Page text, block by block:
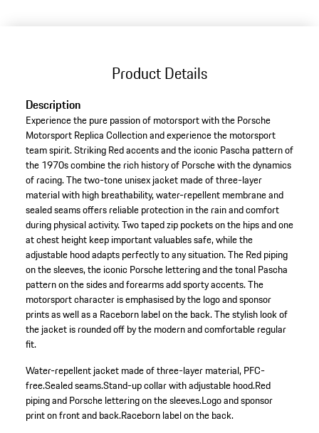
Product Details
Description
Experience the pure passion of motorsport with the Porsche
Motorsport Replica Collection and experience the motorsport
team spirit. Striking Red accents and the iconic Pascha pattern of
the 1970s combine the rich history of Porsche with the dynamics
of racing. The two-tone unisex jacket made of three-layer
material with high breathability, water-repellent membrane and
sealed seams offers reliable protection in the rain and comfort
during physical activity. Two taped zip pockets on the hips and one
at chest height keep important valuables safe, while the
adjustable hood adapts perfectly to any situation. The Red piping
on the sleeves, the iconic Porsche lettering and the tonal Pascha
pattern on the sides and forearms add sporty accents. The
motorsport character is emphasised by the logo and sponsor
prints as well as a Raceborn label on the back. The stylish look of
the jacket is rounded off by the modern and comfortable regular
fit.
Water-repellent jacket made of three-layer material, PFC-
free.Sealed seams.Stand-up collar with adjustable hood.Red
piping and Porsche lettering on the sleeves.Logo and sponsor
print on front and back.Raceborn label on the back.